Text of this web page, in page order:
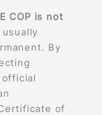
COP is not
By
of